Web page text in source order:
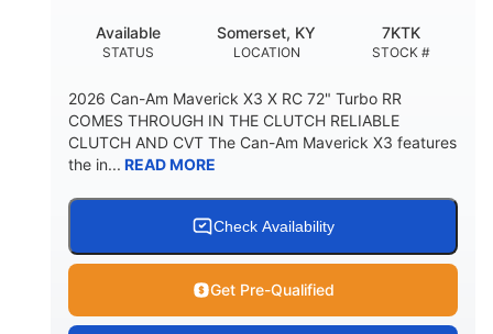
STATUS
Available
LOCATION
Somerset, KY
STOCK #
7KTK
2026 Can-Am Maverick X3 X RC 72" Turbo RR
COMES THROUGH IN THE CLUTCH RELIABLE
CLUTCH AND CVT The Can-Am Maverick X3 features
the in... READ MORE
Check Availability
Get Pre-Qualified